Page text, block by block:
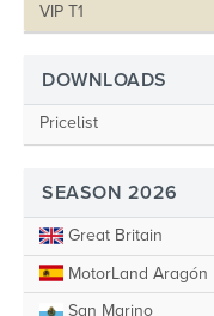
VIP T1
DOWNLOADS
Pricelist
SEASON 2026
Great Britain
MotorLand Aragón
San Marino